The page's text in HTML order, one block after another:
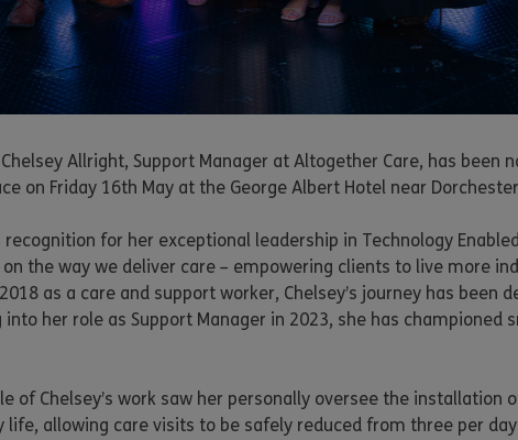
Allright, Support Manager at Altogether Care, has
on Friday 16th May at the George Albert Hotel near
for her exceptional leadership in Technology
the way we deliver care – empowering clients to live more
as a care and support worker, Chelsey’s journey has
into her role as Support Manager in 2023, she has
of Chelsey’s work saw her personally oversee the
allowing care visits to be safely reduced from three per